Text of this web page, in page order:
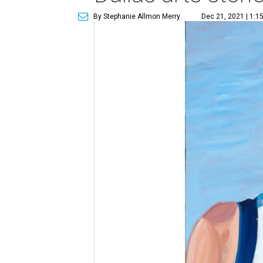
By Stephanie Allmon Merry Dec 21, 2021 |